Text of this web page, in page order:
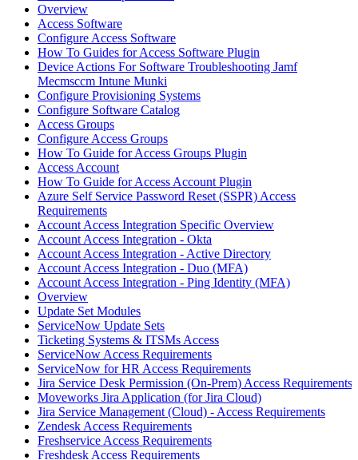
Overview
Access Software
Configure Access Software
How To Guides for Access Software Plugin
Device Actions For Software Troubleshooting Jamf
Mecmsccm Intune Munki
Configure Provisioning Systems
Configure Software Catalog
Access Groups
Configure Access Groups
How To Guide for Access Groups Plugin
Access Account
How To Guide for Access Account Plugin
Azure Self Service Password Reset (SSPR) Access
Requirements
Account Access Integration Specific Overview
Account Access Integration - Okta
Account Access Integration - Active Directory
Account Access Integration - Duo (MFA)
Account Access Integration - Ping Identity (MFA)
Overview
Update Set Modules
ServiceNow Update Sets
Ticketing Systems & ITSMs Access
ServiceNow Access Requirements
ServiceNow for HR Access Requirements
Jira Service Desk Permission (On-Prem) Access Requirements
Moveworks Jira Application (for Jira Cloud)
Jira Service Management (Cloud) - Access Requirements
Zendesk Access Requirements
Freshservice Access Requirements
Freshdesk Access Requirements